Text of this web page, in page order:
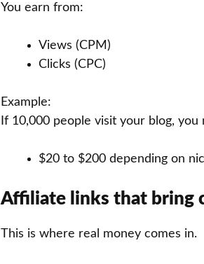
You earn from:
Views (CPM)
Clicks (CPC)
Example:
If 10,000 people visit your blog, you
$20 to $200 depending on
Affiliate links that bring
This is where real money comes in.